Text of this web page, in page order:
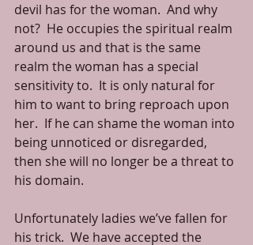
devil has for the woman.  And why
not?  He occupies the spiritual realm
around us and that is the same
realm the woman has a special
sensitivity to.  It is only natural for
him to want to bring reproach upon
her.  If he can shame the woman into
being unnoticed or disregarded,
then she will no longer be a threat to
his domain.
Unfortunately ladies we’ve fallen for
his trick.  We have accepted the